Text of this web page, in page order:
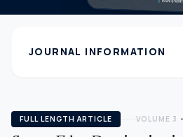
JOURNAL INFORMATION
FULL LENGTH ARTICLE VOLUME 3 •